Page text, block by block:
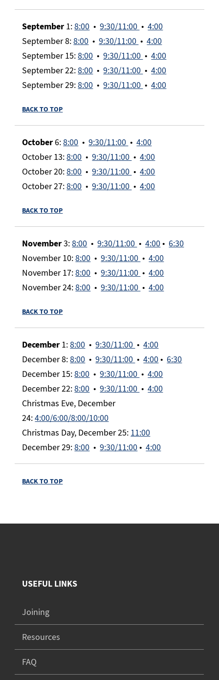
September 1:8:00 •9:30/11:00 •4:00
September 8:8:00 •9:30/11:00 •4:00
September 15:8:00 •9:30/11:00 •4:00
September 22:8:00 •9:30/11:00 •4:00
September 29:8:00 •9:30/11:00 •4:00
BACK TO TOP
October6:8:00 •9:30/11:00 •4:00
October 13:8:00 •9:30/11:00 •4:00
October 20:8:00 •9:30/11:00 •4:00
October 27:8:00 •9:30/11:00 •4:00
BACK TO TOP
November3:8:00 •9:30/11:00 •4:00•6:30
November 10:8:00 •9:30/11:00 •4:00
November 17:8:00 •9:30/11:00 •4:00
November 24:8:00 •9:30/11:00 •4:00
BACK TO TOP
December 1:8:00 •9:30/11:00 •4:00
December 8:8:00 •9:30/11:00 •4:00•6:30
December 15:8:00 •9:30/11:00 •4:00
December 22:8:00 •9:30/11:00 •4:00
Christmas Eve, December
24:4:00/6:00/8:00/10:00
Christmas Day, December 25: 11:00
December 29:8:00 •9:30/11:00•4:00
BACK TO TOP
USEFUL LINKS
Joining
Resources
FAQ